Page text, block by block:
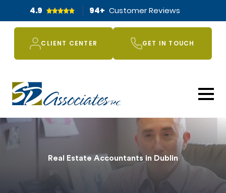
4.9 94+ Customer Reviews
CLIENT CENTER GET IN TOUCH
Real Estate Accountants in Dublin